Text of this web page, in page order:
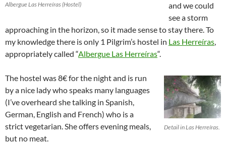
Albergue Las Herreíras (Hostel)
and we could
see a storm
approaching in the horizon, so it made sense to stay there. To
my knowledge there is only 1 Pilgrim’s hostel in Las Herreíras,
appropriately called “Albergue Las Herreíras“.
Detail in Las Herreíras.
The hostel was 8€ for the night and is run
by a nice lady who speaks many languages
(I’ve overheard she talking in Spanish,
German, English and French) who is a
strict vegetarian. She offers evening meals,
but no meat.